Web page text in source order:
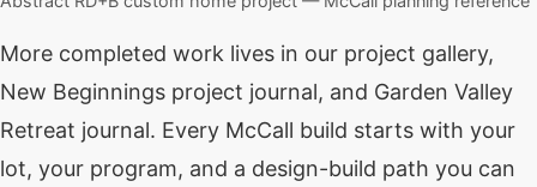
More completed work lives in our project gallery,
New Beginnings project journal, and Garden Valley
Retreat journal. Every McCall build starts with your
lot, your program, and a design-build path you can